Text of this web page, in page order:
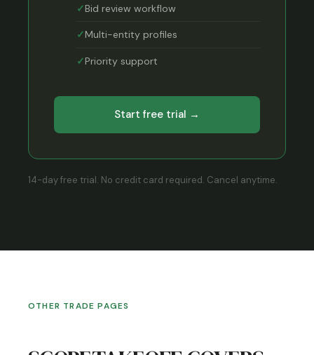
Bid review workflow
Multi-entity profiles
Priority support
Start free trial →
14-day free trial. No credit card required. Cancel anytime.
OTHER TRADE PAGES